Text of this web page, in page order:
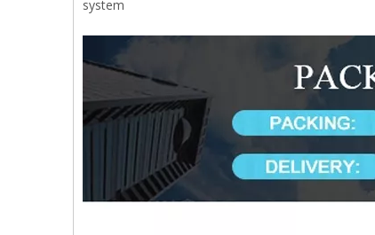
system